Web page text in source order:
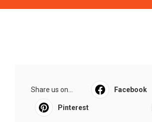
Share us on... Facebook
Pinterest